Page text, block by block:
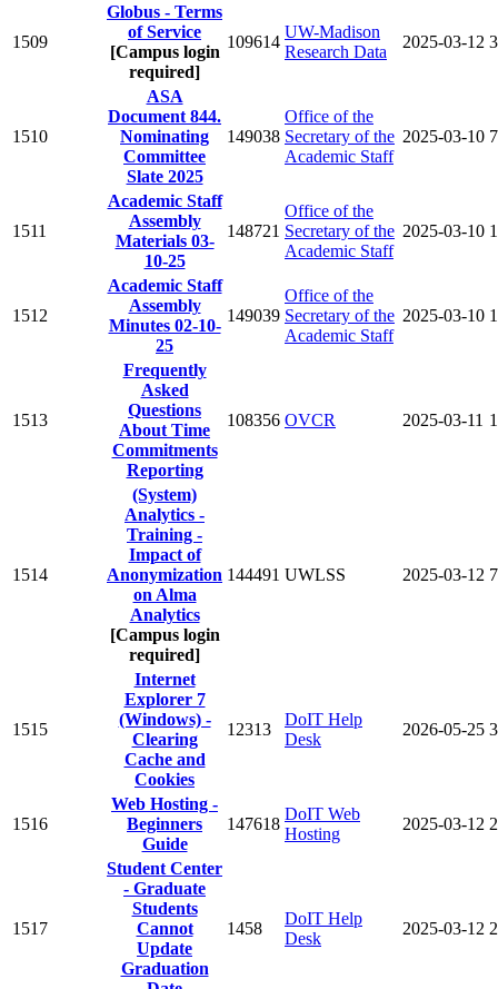
1509
Globus - Terms
of Service
[Campus login
required]
109614
UW-Madison
Research Data
2025-03-12 3
1510
ASA
Document 844.
Nominating
Committee
Slate 2025
149038
Office of the
Secretary of the
Academic Staff
2025-03-10
1511
Academic Staff
Assembly
Materials 03-
10-25
148721
Office of the
Secretary of the
Academic Staff
2025-03-10
1512
Academic Staff
Assembly
Minutes 02-10-
25
149039
Office of the
Secretary of the
Academic Staff
2025-03-10
1513
Frequently
Asked
Questions
About Time
Commitments
Reporting
108356 OVCR 2025-03-11
1514
(System)
Analytics -
Training -
Impact of
Anonymization
on Alma
Analytics
[Campus login
required]
144491 UWLSS 2025-03-12 7
1515
Internet
Explorer 7
(Windows) -
Clearing
Cache and
Cookies
12313
DoIT Help
Desk
2026-05-25
1516
Web Hosting -
Beginners
Guide
147618
DoIT Web
Hosting
2025-03-12
1517
Student Center
- Graduate
Students
Cannot
Update
Graduation
1458
DoIT Help
Desk
2025-03-12